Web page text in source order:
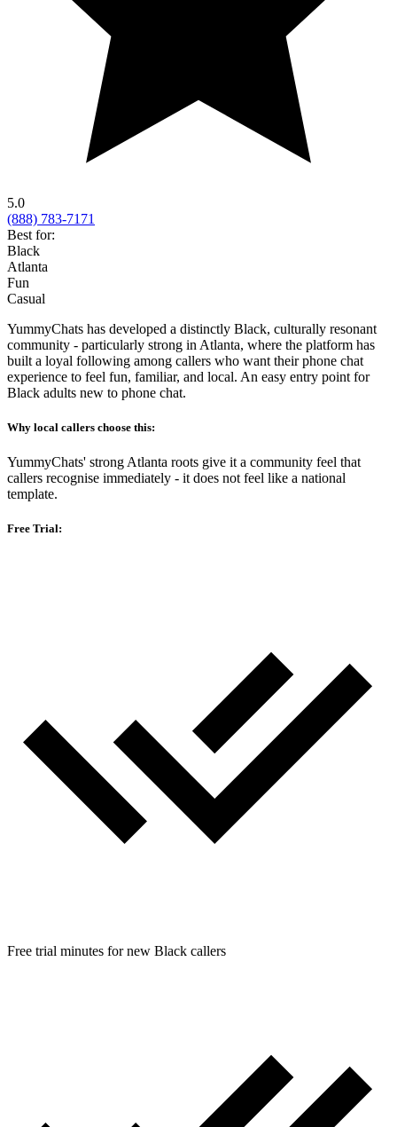
5.0
(888) 783-7171
Best for:
Black
Atlanta
Fun
Casual
YummyChats has developed a distinctly Black, culturally resonant
community - particularly strong in Atlanta, where the platform has
built a loyal following among callers who want their phone chat
experience to feel fun, familiar, and local. An easy entry point for
Black adults new to phone chat.
Why local callers choose this:
YummyChats' strong Atlanta roots give it a community feel that
callers recognise immediately - it does not feel like a national
template.
Free Trial:
Free trial minutes for new Black callers